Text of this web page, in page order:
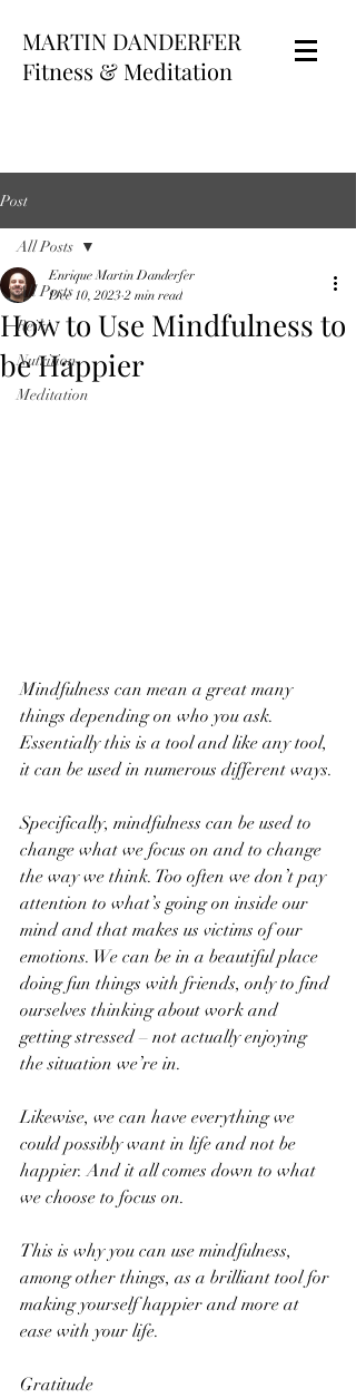
MARTIN DANDERFER
Fitness & Meditation
Post
All Posts
Reiki
Nutrition
Meditation
All Posts
How to Use Mindfulness to
be Happier
Enrique Martin Danderfer
Dec 10, 2023 2 min read
Mindfulness can mean a great many
things depending on who you ask.
Essentially this is a tool and like any tool,
it can be used in numerous different ways.
Specifically, mindfulness can be used to
change what we focus on and to change
the way we think. Too often we don’t pay
attention to what’s going on inside our
mind and that makes us victims of our
emotions. We can be in a beautiful place
doing fun things with friends, only to find
ourselves thinking about work and
getting stressed – not actually enjoying
the situation we’re in.
Likewise, we can have everything we
could possibly want in life and not be
happier. And it all comes down to what
we choose to focus on.
This is why you can use mindfulness,
among other things, as a brilliant tool for
making yourself happier and more at
ease with your life.
Gratitude